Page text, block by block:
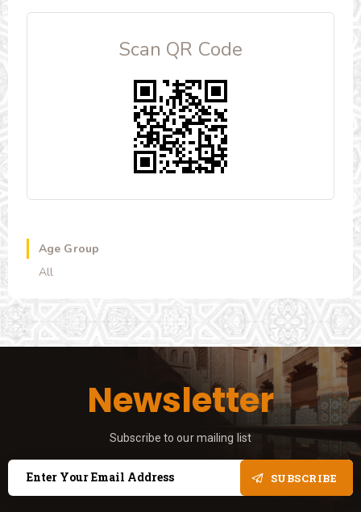
Scan QR Code
Age Group
All
Newsletter
Subscribe to our mailing list
SUBSCRIBE